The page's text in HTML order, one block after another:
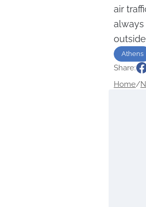
air
Athens
Share:
Home/